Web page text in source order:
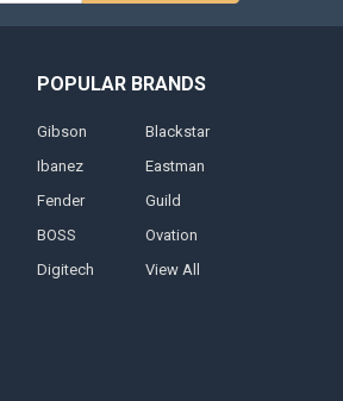
POPULAR BRANDS
Gibson
Ibanez
Fender
BOSS
Digitech
Blackstar
Eastman
Guild
Ovation
View All